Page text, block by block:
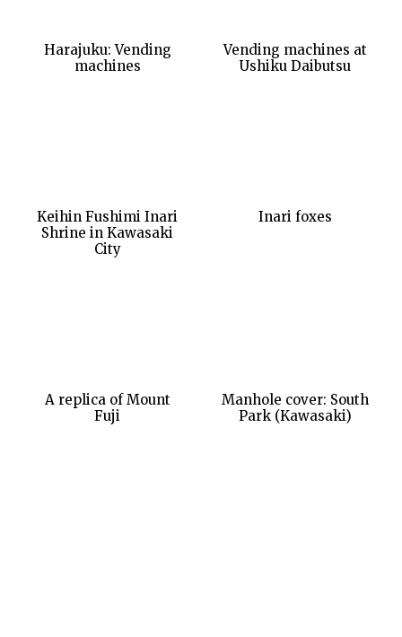
Harajuku: Vending
machines
Vending machines at
Ushiku Daibutsu
Keihin Fushimi Inari
Shrine in Kawasaki
City
Inari foxes
A replica of Mount
Fuji
Manhole cover: South
Park (Kawasaki)